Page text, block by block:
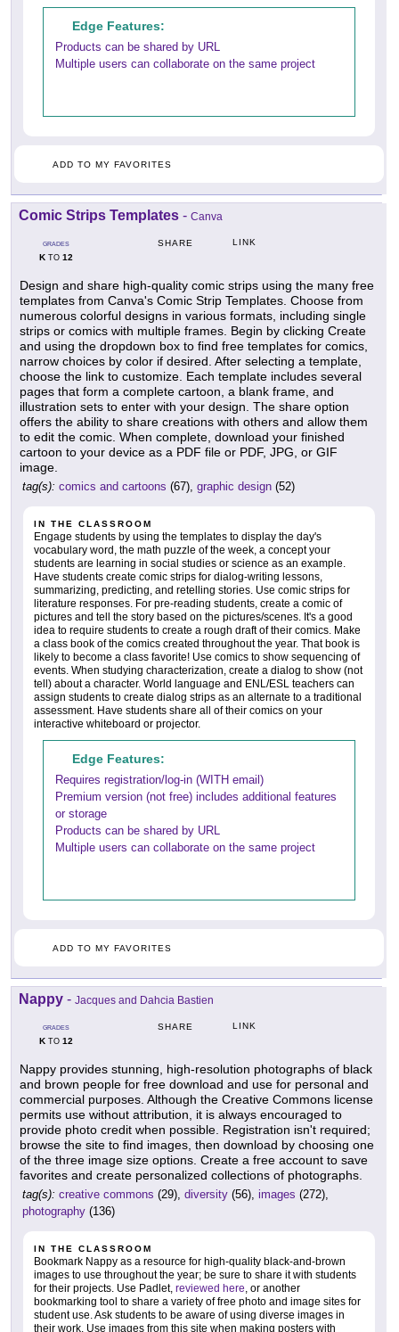
Edge Features:
Products can be shared by URL
Multiple users can collaborate on the same project
ADD TO MY FAVORITES
Comic Strips Templates - Canva
GRADES
KTO 12
SHARE LINK
Design and share high-quality comic strips using the many free
templates from Canva's Comic Strip Templates. Choose from
numerous colorful designs in various formats, including single
strips or comics with multiple frames. Begin by clicking Create
and using the dropdown box to find free templates for comics,
narrow choices by color if desired. After selecting a template,
choose the link to customize. Each template includes several
pages that form a complete cartoon, a blank frame, and
illustration sets to enter with your design. The share option
offers the ability to share creations with others and allow them
to edit the comic. When complete, download your finished
cartoon to your device as a PDF file or PDF, JPG, or GIF
image.
tag(s): comics and cartoons (67), graphic design (52)
IN THE CLASSROOM
Engage students by using the templates to display the day's
vocabulary word, the math puzzle of the week, a concept your
students are learning in social studies or science as an example.
Have students create comic strips for dialog-writing lessons,
summarizing, predicting, and retelling stories. Use comic strips for
literature responses. For pre-reading students, create a comic of
pictures and tell the story based on the pictures/scenes. It's a good
idea to require students to create a rough draft of their comics. Make
a class book of the comics created throughout the year. That book is
likely to become a class favorite! Use comics to show sequencing of
events. When studying characterization, create a dialog to show (not
tell) about a character. World language and ENL/ESL teachers can
assign students to create dialog strips as an alternate to a traditional
assessment. Have students share all of their comics on your
interactive whiteboard or projector.
Edge Features:
Requires registration/log-in (WITH email)
Premium version (not free) includes additional features
or storage
Products can be shared by URL
Multiple users can collaborate on the same project
ADD TO MY FAVORITES
Nappy - Jacques and Dahcia Bastien
GRADES
KTO 12
SHARE LINK
Nappy provides stunning, high-resolution photographs of black
and brown people for free download and use for personal and
commercial purposes. Although the Creative Commons license
permits use without attribution, it is always encouraged to
provide photo credit when possible. Registration isn't required;
browse the site to find images, then download by choosing one
of the three image size options. Create a free account to save
favorites and create personalized collections of photographs.
tag(s): creative commons (29), diversity (56), images (272),
photography (136)
IN THE CLASSROOM
Bookmark Nappy as a resource for high-quality black-and-brown
images to use throughout the year; be sure to share it with students
for their projects. Use Padlet, reviewed here, or another
bookmarking tool to share a variety of free photo and image sites for
student use. Ask students to be aware of using diverse images in
their work. Use images from this site when making posters with